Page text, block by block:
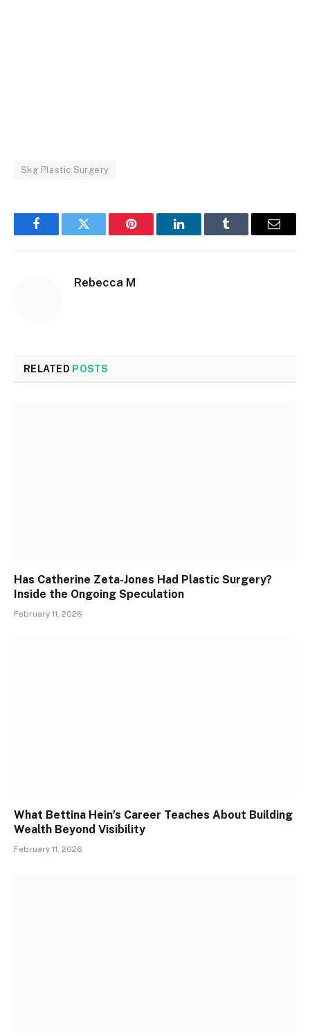
Skg Plastic Surgery
FacebookTwitter Pinterest LinkedInTumblr Email
Rebecca M
RELATED POSTS
Has Catherine Zeta-Jones Had Plastic Surgery?
Inside the Ongoing Speculation
February 11, 2026
What Bettina Hein’s Career Teaches About Building
Wealth Beyond Visibility
February 11, 2026